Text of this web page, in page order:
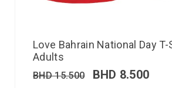
Love Bahrain National Day
Adults
BHD15.500 BHD 8.500